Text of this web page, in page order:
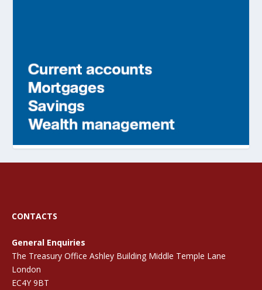
CONTACTS
General Enquiries
The Treasury Office Ashley Building Middle Temple Lane
London
EC4Y 9BT